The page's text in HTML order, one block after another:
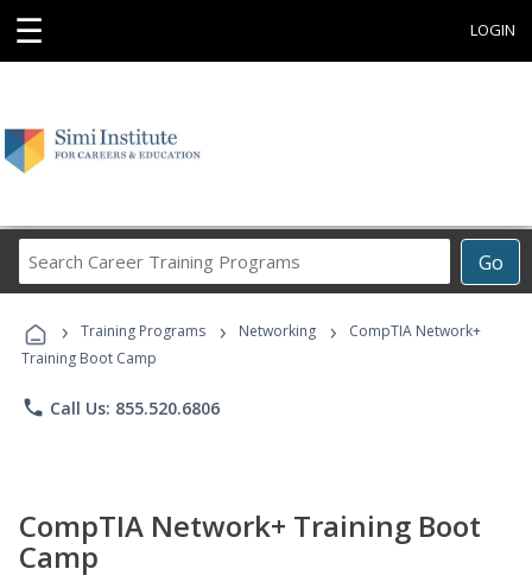
☰ LOGIN
Go
Career
Programs
› Training Programs › Networking ›
CompTIA Network+
Training Boot Camp
phone Call Us: 855.520.6806
CompTIA Network+ Training Boot
Camp